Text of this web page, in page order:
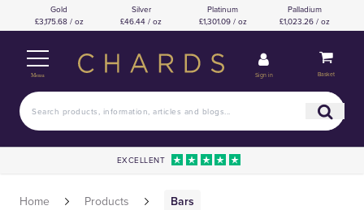
Gold
£3,175.68 / oz
Silver
£46.44 / oz
Platinum
£1,301.09 / oz
Palladium
£1,023.26 / oz
Menu Sign in Basket
EXCELLENT
Home Products Bars